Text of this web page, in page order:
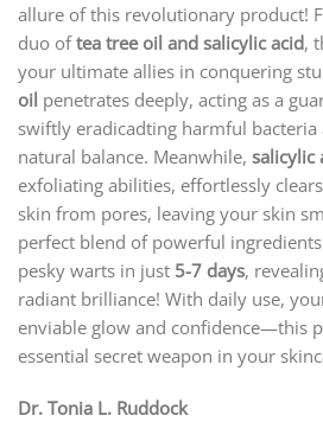
allure of this revolutionary product!
duo oftea tree oil and salicylic acid,
your ultimate allies in conquering
oil penetrates deeply, acting as a
swiftly eradicadting harmful
natural balance. Meanwhile, salicylic
exfoliating abilities, effortlessly
skin from pores, leaving your skin
perfect blend of powerful
pesky warts in just 5-7 days,
radiant brilliance! With daily use,
enviable glow and confidence—this
essential secret weapon in your
Dr. Tonia L. Ruddock